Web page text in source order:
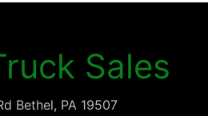
Sales
Bethel, PA 19507